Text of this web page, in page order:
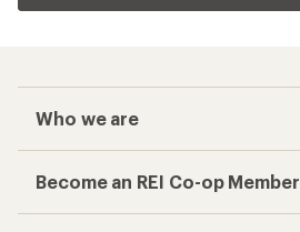
Who we are
Become an REI Co-op Member